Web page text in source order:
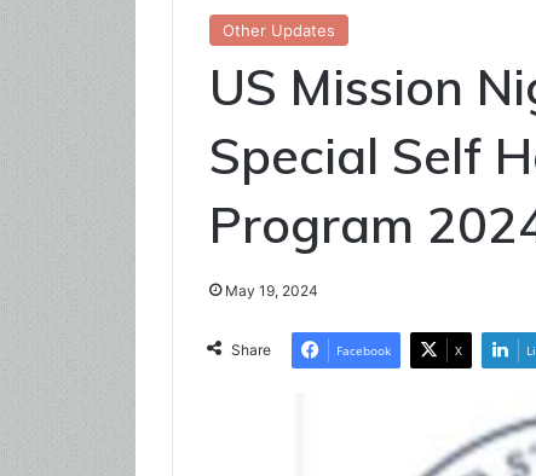
Other Updates
US Mission
Special Self
Program
May 19, 2024
Share Facebook X